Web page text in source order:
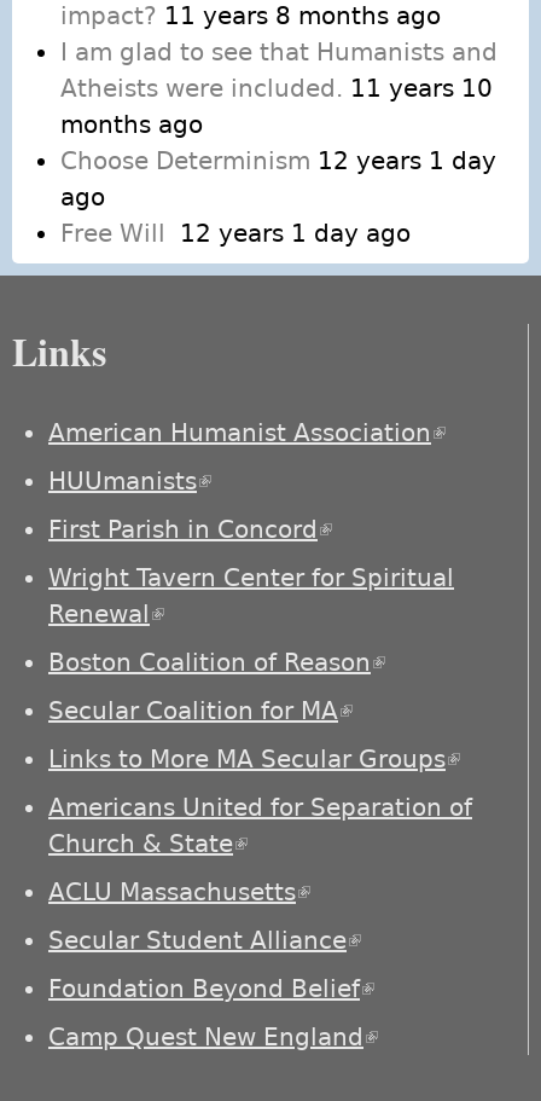
impact? 11 years 8 months ago
I am glad to see that Humanists and
Atheists were included. 11 years 10
months ago
Choose Determinism 12 years 1 day
ago
Free Will
12 years 1 day ago
Links
American Humanist Association(link is
HUUmanists(link is external)
First Parish in Concord(link is external)
Wright Tavern Center for Spiritual
Renewal(link is external)
Boston Coalition of Reason(link is
Secular Coalition for MA(link is external)
Links to More MA Secular Groups(link is
Americans United for Separation of
Church & State(link is external)
ACLU Massachusetts(link is external)
Secular Student Alliance(link is
external)
Foundation Beyond Belief(link is
external)
Camp Quest New England(link is